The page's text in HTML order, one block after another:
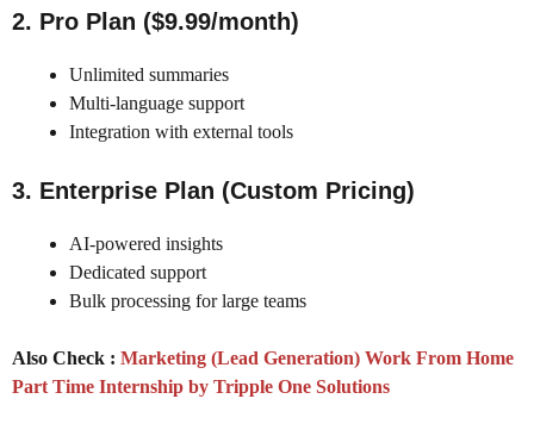
2. Pro Plan ($9.99/month)
Unlimited summaries
Multi-language support
Integration with external tools
3. Enterprise Plan (Custom Pricing)
AI-powered insights
Dedicated support
Bulk processing for large teams
Also Check : Marketing (Lead Generation) Work From Home
Part Time Internship by Tripple One Solutions